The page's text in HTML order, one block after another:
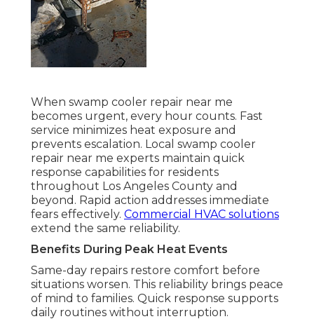
When swamp cooler repair near me
becomes urgent, every hour counts. Fast
service minimizes heat exposure and
prevents escalation. Local swamp cooler
repair near me experts maintain quick
response capabilities for residents
throughout Los Angeles County and
beyond. Rapid action addresses immediate
fears effectively. Commercial HVAC solutions
extend the same reliability.
Benefits During Peak Heat Events
Same-day repairs restore comfort before
situations worsen. This reliability brings peace
of mind to families. Quick response supports
daily routines without interruption.